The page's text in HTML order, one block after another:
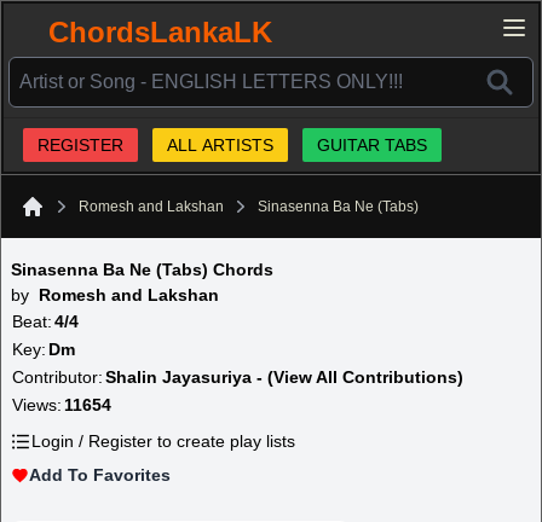
ChordsLankaLK
REGISTER ALL ARTISTS GUITAR TABS
Romesh and Lakshan Sinasenna Ba Ne (Tabs)
Sinasenna Ba Ne (Tabs) Chords
by Romesh and Lakshan
Beat:4/4
Key: Dm
Contributor:Shalin Jayasuriya - (View All Contributions)
Views: 11654
Login / Register to create play lists
Add To Favorites